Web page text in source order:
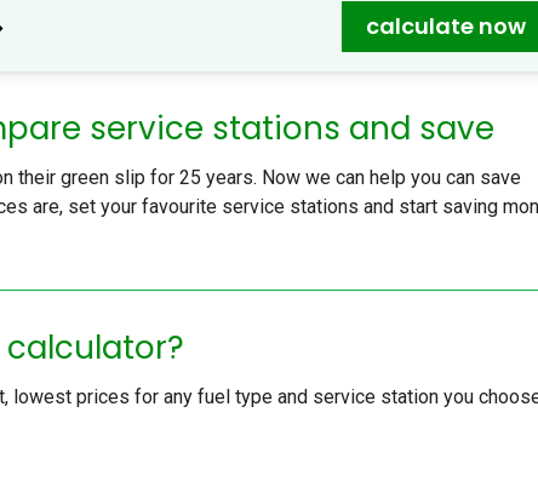
calculate now
service stations and save
their green slip for 25 years. Now we can help you can save
are, set your favourite service stations and start saving
calculator?
lowest prices for any fuel type and service station you